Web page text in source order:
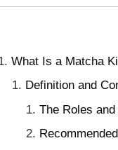
What Is a Matcha
Definition and
The Roles